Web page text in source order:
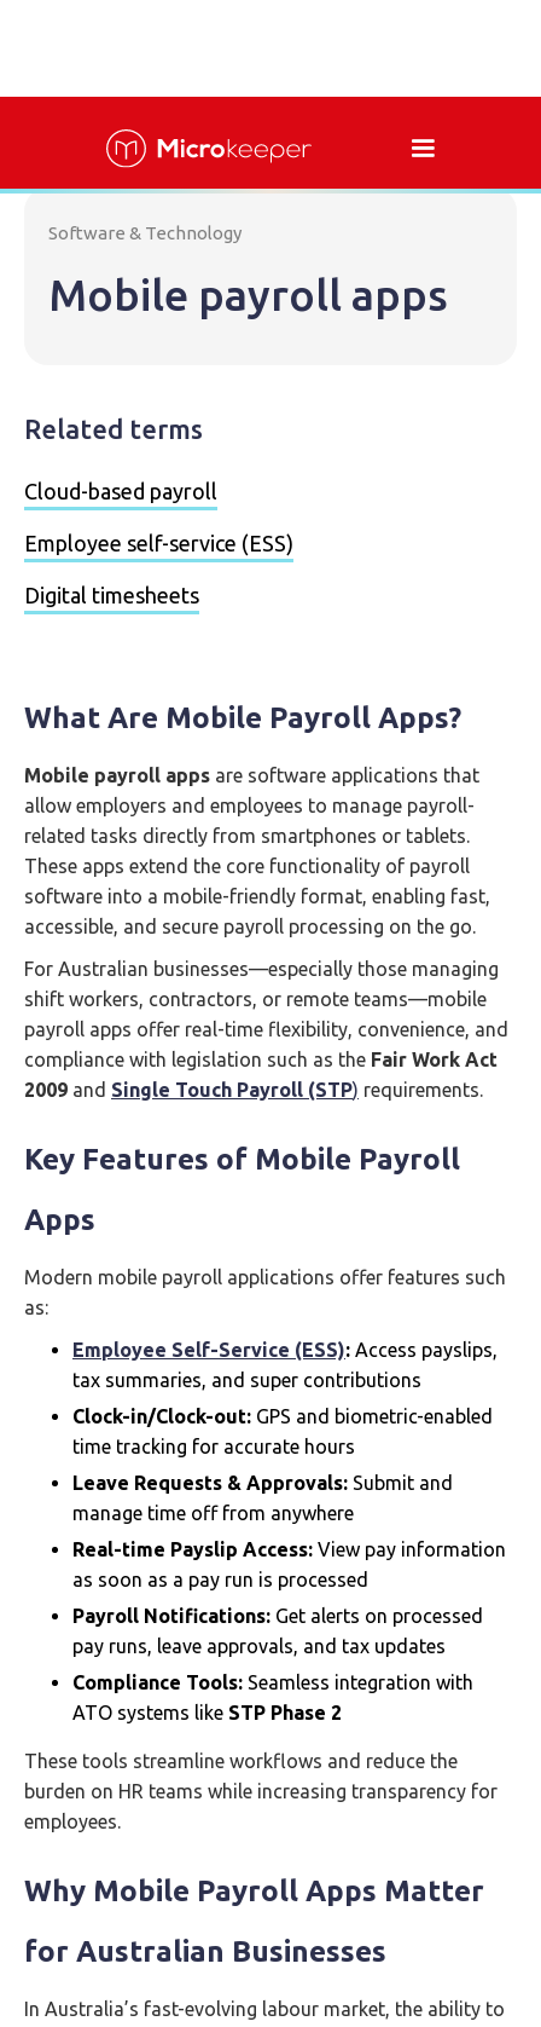
Software & Technology
Mobile payroll apps
Related terms
Cloud-based payroll
Employee self-service (ESS)
Digital timesheets
What Are Mobile Payroll Apps?
Mobile payroll apps are software applications that
allow employers and employees to manage payroll-
related tasks directly from smartphones or tablets.
These apps extend the core functionality of payroll
software into a mobile-friendly format, enabling fast,
accessible, and secure payroll processing on the go.
For Australian businesses—especially those managing
shift workers, contractors, or remote teams—mobile
payroll apps offer real-time flexibility, convenience, and
compliance with legislation such as the Fair Work Act
2009 and Single Touch Payroll (STP) requirements.
Key Features of Mobile Payroll
Apps
Modern mobile payroll applications offer features such
as:
Employee Self-Service (ESS): Access payslips,
tax summaries, and super contributions
Clock-in/Clock-out: GPS and biometric-enabled
time tracking for accurate hours
Leave Requests & Approvals: Submit and
manage time off from anywhere
Real-time Payslip Access: View pay information
as soon as a pay run is processed
Payroll Notifications: Get alerts on processed
pay runs, leave approvals, and tax updates
Compliance Tools: Seamless integration with
ATO systems like STP Phase 2
These tools streamline workflows and reduce the
burden on HR teams while increasing transparency for
employees.
Why Mobile Payroll Apps Matter
for Australian Businesses
In Australia’s fast-evolving labour market, the ability to